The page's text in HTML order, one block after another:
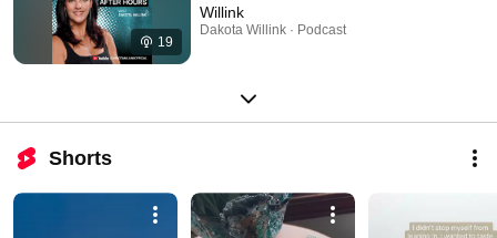
19
Willink
Dakota Willink · Podcast
Shorts